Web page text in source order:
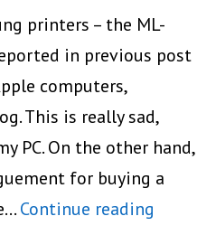
printers – the ML-
in previous post
computers,
This is really sad,
PC. On the other hand,
for buying a
Continue reading